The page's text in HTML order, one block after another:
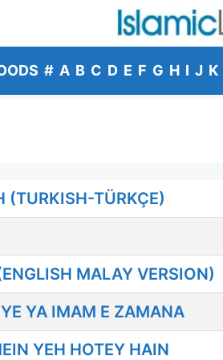
# A B C D E F G H I J K
(TURKISH-TÜRKÇE)
MALAY VERSION)
YA IMAM E ZAMANA
YEH HOTEY HAIN